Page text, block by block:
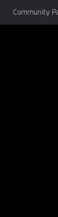
Community